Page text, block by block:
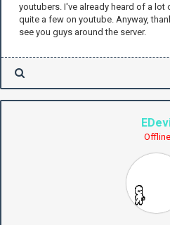
youtubers. I've already heard of a
quite a few on youtube. Anyway,
see you guys around the server.
Offline